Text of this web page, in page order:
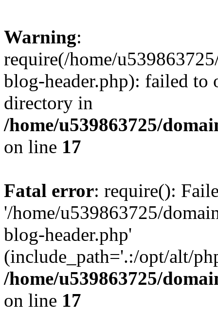
Warning:
require(/home/
blog-header.php): failed to
directory in
/home/u539863725/
on line 17
Fatal error: require():
'/home/u539863725/
blog-header.php'
(include_path='.:/opt/alt/
/home/u539863725/
on line 17